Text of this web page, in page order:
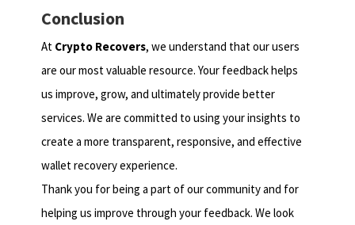
Conclusion
At Crypto Recovers, we understand that our users
are our most valuable resource. Your feedback helps
us improve, grow, and ultimately provide better
services. We are committed to using your insights to
create a more transparent, responsive, and effective
wallet recovery experience.
Thank you for being a part of our community and for
helping us improve through your feedback. We look